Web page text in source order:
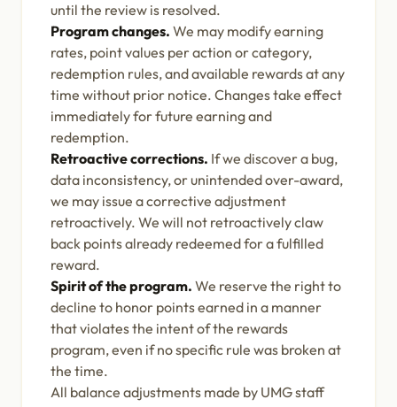
until the review is resolved.
Program changes. We may modify earning
rates, point values per action or category,
redemption rules, and available rewards at any
time without prior notice. Changes take effect
immediately for future earning and
redemption.
Retroactive corrections. If we discover a bug,
data inconsistency, or unintended over-award,
we may issue a corrective adjustment
retroactively. We will not retroactively claw
back points already redeemed for a fulfilled
reward.
Spirit of the program. We reserve the right to
decline to honor points earned in a manner
that violates the intent of the rewards
program, even if no specific rule was broken at
the time.
All balance adjustments made by UMG staff